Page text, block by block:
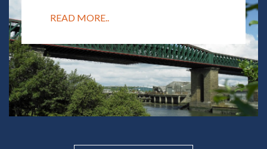
READ MORE..